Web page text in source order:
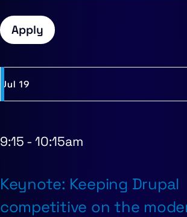
Jul 19
9:15 - 10:15am
Keynote: Keeping Drupal
competitive on the